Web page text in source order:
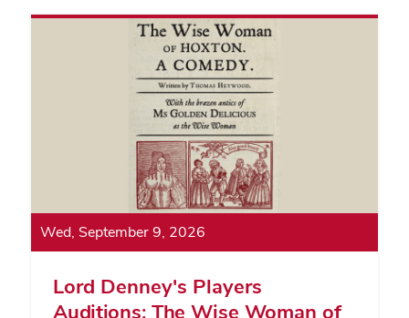
Wed, September 9, 2026
Lord Denney's Players
Auditions: The Wise Woman of